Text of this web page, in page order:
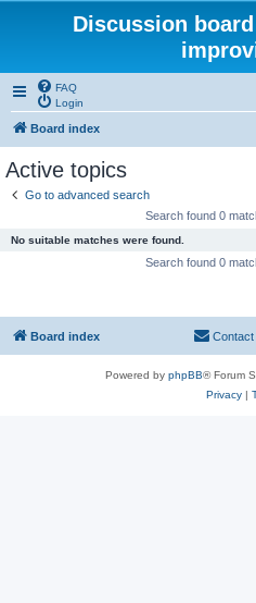
Discussion
FAQ
Login
Board index
Active topics
Go to advanced search
Search found 0
No suitable matches were found.
Search found 0
Board index Contact
Powered by phpBB® Forum
Privacy|